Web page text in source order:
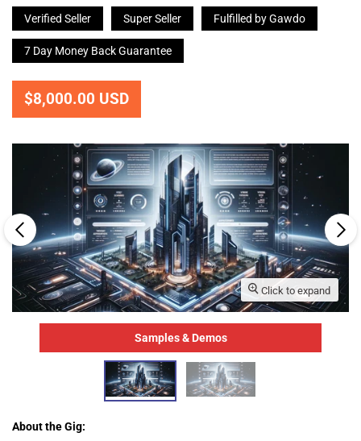
Verified Seller Super Seller Fulfilled by Gawdo
7 Day Money Back Guarantee
$8,000.00 USD
Click to expand
Samples & Demos
About the Gig: